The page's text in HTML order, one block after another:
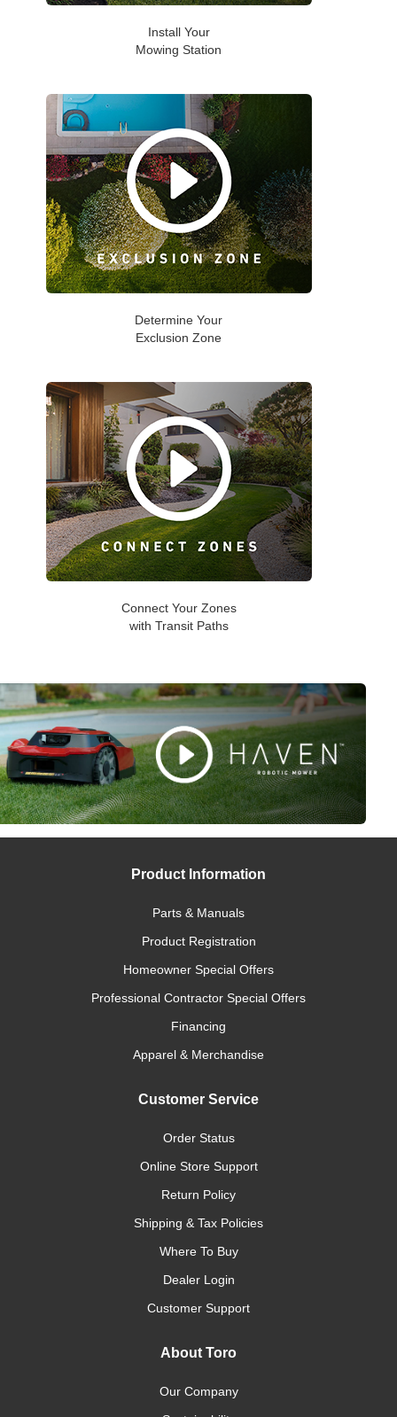
Install Your
Mowing Station
Determine Your
Exclusion Zone
Connect Your Zones
with Transit Paths
Product Information
Parts & Manuals
Product Registration
Homeowner Special Offers
Professional Contractor Special Offers
Financing
Apparel & Merchandise
Customer Service
Order Status
Online Store Support
Return Policy
Shipping & Tax Policies
Where To Buy
Dealer Login
Customer Support
About Toro
Our Company